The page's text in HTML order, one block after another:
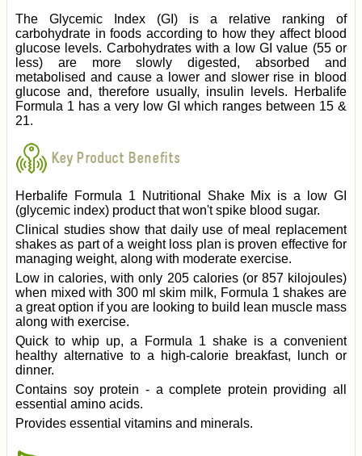
The Glycemic Index (GI) is a relative ranking of
carbohydrate in foods according to how they affect blood
glucose levels. Carbohydrates with a low GI value (55 or
less) are more slowly digested, absorbed and
metabolised and cause a lower and slower rise in blood
glucose and, therefore usually, insulin levels. Herbalife
Formula 1 has a very low GI which ranges between 15 &
21.
Key Product Benefits
Herbalife Formula 1 Nutritional Shake Mix is a low GI
(glycemic index) product that won't spike blood sugar.
Clinical studies show that daily use of meal replacement
shakes as part of a weight loss plan is proven effective for
managing weight, along with moderate exercise.
Low in calories, with only 205 calories (or 857 kilojoules)
when mixed with 300 ml skim milk, Formula 1 shakes are
a great option if you are looking to build lean muscle mass
along with exercise.
Quick to whip up, a Formula 1 shake is a convenient
healthy alternative to a high-calorie breakfast, lunch or
dinner.
Contains soy protein - a complete protein providing all
essential amino acids.
Provides essential vitamins and minerals.